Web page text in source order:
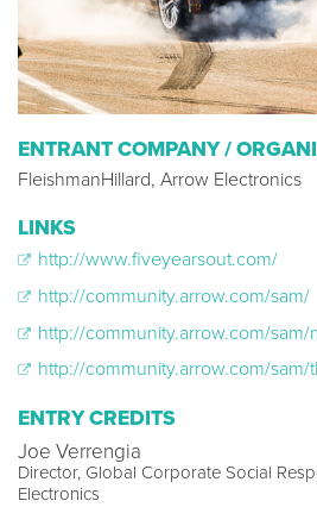
ENTRANT COMPANY /
FleishmanHillard, Arrow Electronics
LINKS
http://www.fiveyearsout.com/
http://community.arrow.com/sam/
http://community.arrow.com/sam/
http://community.arrow.com/sam/
ENTRY CREDITS
Joe Verrengia
Director, Global Corporate Social
Electronics